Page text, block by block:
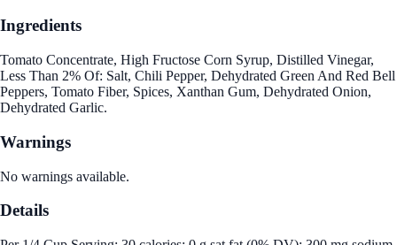
Ingredients
Tomato Concentrate, High Fructose Corn Syrup, Distilled Vinegar,
Less Than 2% Of: Salt, Chili Pepper, Dehydrated Green And Red Bell
Peppers, Tomato Fiber, Spices, Xanthan Gum, Dehydrated Onion,
Dehydrated Garlic.
Warnings
No warnings available.
Details